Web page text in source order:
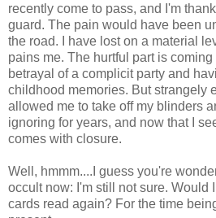
recently come to pass, and I'm
guard. The pain would have been
the road. I have lost on a material
pains me. The hurtful part is
betrayal of a complicit party and
childhood memories. But strangely
allowed me to take off my blinders
ignoring for years, and now that I
comes with closure.
Well, hmmm....I guess you're
occult now: I'm still not sure. Would
cards read again? For the time